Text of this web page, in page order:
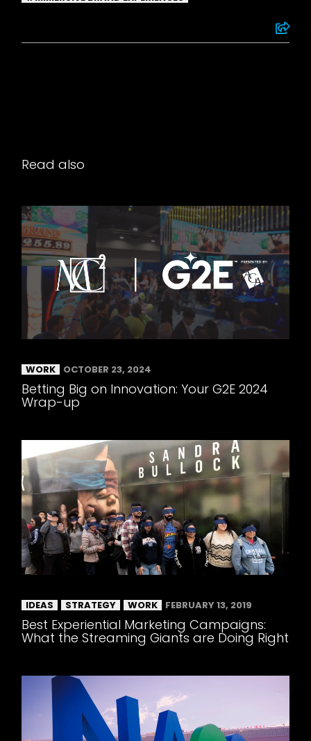
Read also
WORK OCTOBER 23, 2024
Betting Big on Innovation: Your G2E 2024
Wrap-up
IDEAS STRATEGY WORK FEBRUARY 13, 2019
Best Experiential Marketing Campaigns:
What the Streaming Giants are Doing Right